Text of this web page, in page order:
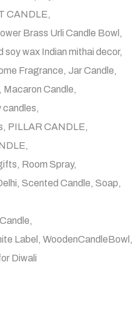
CANDLE
Brass Urli Candle Bowl
soy wax Indian mithai decor
Fragrance Jar Candle
Macaron Candle
candles
PILLAR CANDLE
Room Spray
Scented Candle Soap
Label
WoodenCandleBowl
Diwali